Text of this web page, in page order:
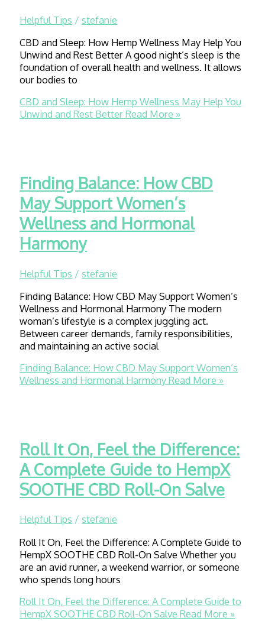
Helpful Tips /stefanie
CBD and Sleep: How Hemp Wellness May Help You
Unwind and Rest Better A good night’s sleep is the
foundation of overall health and wellness. It allows
our bodies to
CBD and Sleep: How Hemp Wellness May Help You
Unwind and Rest BetterRead More »
Finding Balance: How CBD
May Support Women’s
Wellness and Hormonal
Harmony
Helpful Tips /stefanie
Finding Balance: How CBD May Support Women’s
Wellness and Hormonal Harmony The modern
woman’s lifestyle is a complex juggling act.
Between career demands, family responsibilities,
and maintaining an active social
Finding Balance: How CBD May Support Women’s
Wellness and Hormonal HarmonyRead More »
Roll It On, Feel the Difference:
A Complete Guide to HempX
SOOTHE CBD Roll-On Salve
Helpful Tips /stefanie
Roll It On, Feel the Difference: A Complete Guide to
HempX SOOTHE CBD Roll-On Salve Whether you
are an avid runner, a weekend warrior, or someone
who spends long hours
Roll It On, Feel the Difference: A Complete Guide to
HempX SOOTHE CBD Roll-On Salve Read More »